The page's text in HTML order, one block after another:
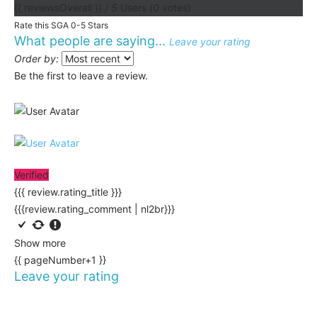
Rate this SGA 0-5 Stars
What people are saying... Leave your rating
Order by:
Be the first to leave a review.
Verified
{{{ review.rating_title }}}
{{{review.rating_comment | nl2br}}}
Show more
{{ pageNumber+1 }}
Leave your rating